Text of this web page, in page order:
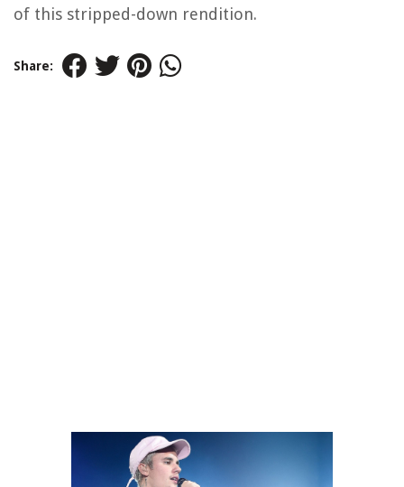
of this stripped-down rendition.
Share: